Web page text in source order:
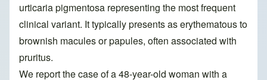
urticaria pigmentosa representing the most frequent
clinical variant. It typically presents as erythematous to
brownish macules or papules, often associated with
pruritus.
We report the case of a 48-year-old woman with a